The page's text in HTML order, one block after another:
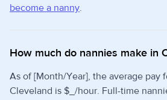
become a nanny.
How much do nannies make in
As of [Month/Year], the average pay
Cleveland is $_/hour. Full-time